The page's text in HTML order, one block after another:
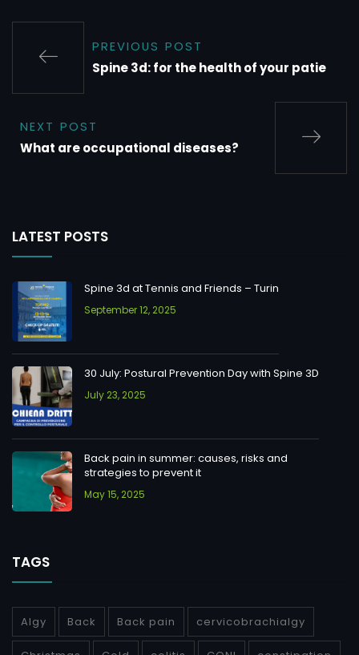
PREVIOUS POST
Spine 3d: for the health of your patie
NEXT POST
What are occupational diseases?
LATEST POSTS
Spine 3d at Tennis and Friends – Turin
September 12, 2025
30 July: Postural Prevention Day with Spine 3D
July 23, 2025
Back pain in summer: causes, risks and
strategies to prevent it
May 15, 2025
TAGS
Algy Back Back pain cervicobrachialgy